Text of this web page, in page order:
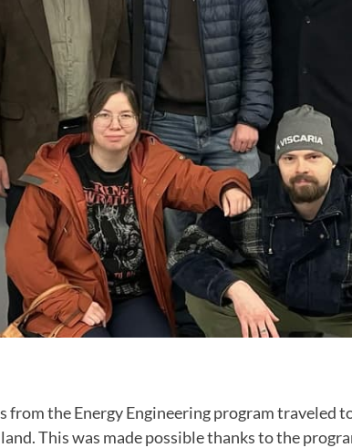
from the Energy Engineering program traveled
This was made possible thanks to the